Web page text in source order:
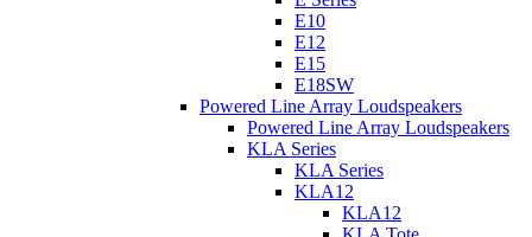
E10
E12
E15
E18SW
Powered Line Array Loudspeakers
Powered Line Array Loudspeakers
KLA Series
KLA Series
KLA12
KLA12